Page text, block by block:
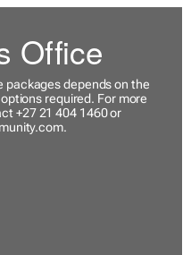
Office
packages depends on the
required. For more
+27 21 404 1460 or
.